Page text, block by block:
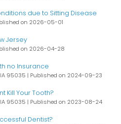
due to Sitting Disease
on 2026-05-01
Jersey
on 2026-04-28
no Insurance
95035 Published on 2024-09-23
Kill Your Tooth?
95035 Published on 2023-08-24
Dentist?